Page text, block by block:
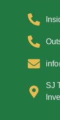
SJ